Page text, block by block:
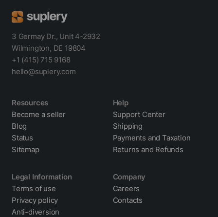
3 Germay Dr., Unit 4-2932
Wilmington, DE 19804
+1 (415) 715 9168
hello@suplery.com
Resources
Become a seller
Blog
Status
Sitemap
Help
Support Center
Shipping
Payments and Taxation
Returns and Refunds
Legal Information
Terms of use
Privacy policy
Cookie policy
Company
Careers
Contacts